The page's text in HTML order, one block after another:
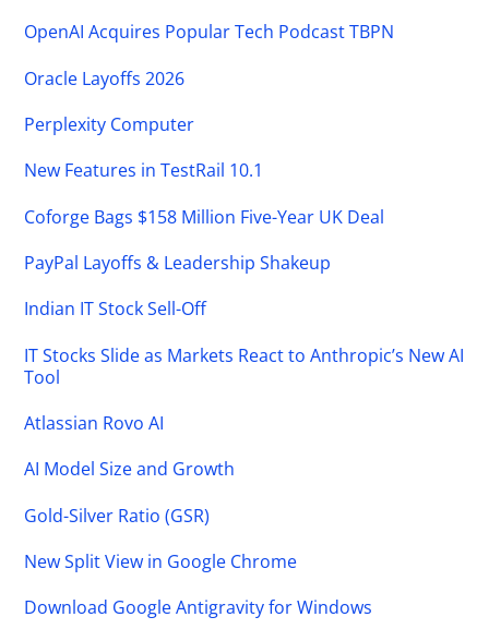
OpenAI Acquires Popular Tech Podcast TBPN
Oracle Layoffs 2026
Perplexity Computer
New Features in TestRail 10.1
Coforge Bags $158 Million Five-Year UK Deal
PayPal Layoffs & Leadership Shakeup
Indian IT Stock Sell-Off
IT Stocks Slide as Markets React to Anthropic’s New AI
Tool
Atlassian Rovo AI
AI Model Size and Growth
Gold-Silver Ratio (GSR)
New Split View in Google Chrome
Download Google Antigravity for Windows